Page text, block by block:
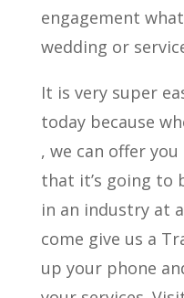
engagement
wedding or
It is very super
today because
, we can offer
that it’s going to
in an industry at
come give us a
up your phone